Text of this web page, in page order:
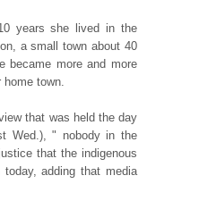
years she lived in the
a small town about 40
more and more
home town.
that was held the day
Wed.), " nobody in the
that the indigenous
adding that media